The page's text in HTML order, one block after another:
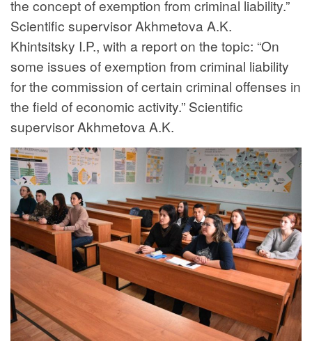
the concept of exemption from criminal liability.”
Scientific supervisor Akhmetova A.K.
Khintsitsky I.P., with a report on the topic: “On
some issues of exemption from criminal liability
for the commission of certain criminal offenses in
the field of economic activity.” Scientific
supervisor Akhmetova A.K.